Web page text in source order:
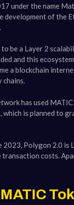
under the name
of the
be a Layer 2
and this
a blockchain
chains.
has used
which is planned to
2023, Polygon 2.0
transaction costs.